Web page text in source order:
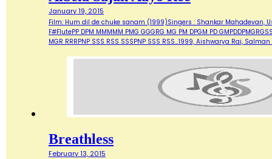
January 19, 2015
Film: Hum dil de chuke sanam (1999)Singers : Shankar Mahadevan,
F#FlutePP DPM MMMMM PMG GGGRG MG PM DPGM PD
MGR RRRPNP SSS RSS SSSPNP SSS RSS…1999, Aishwarya Rai,
Breathless
February 13, 2015